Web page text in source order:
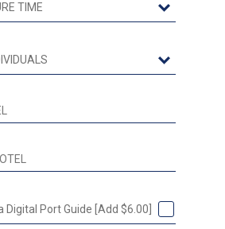
Digital Port Guide [Add $6.00]